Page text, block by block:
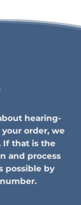
hearing-
order, we
If that is the
and process
possible by